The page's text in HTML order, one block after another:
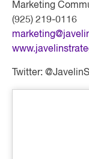
Marketing
(925) 219-0116
Twitter: